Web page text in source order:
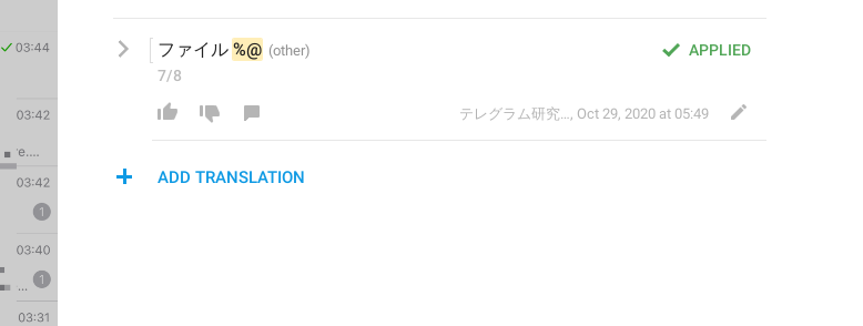
APPLIED
ファイル %@
7/8
テレグラム研究会 , Oct 29, 2020 at 05:49
ADD TRANSLATION